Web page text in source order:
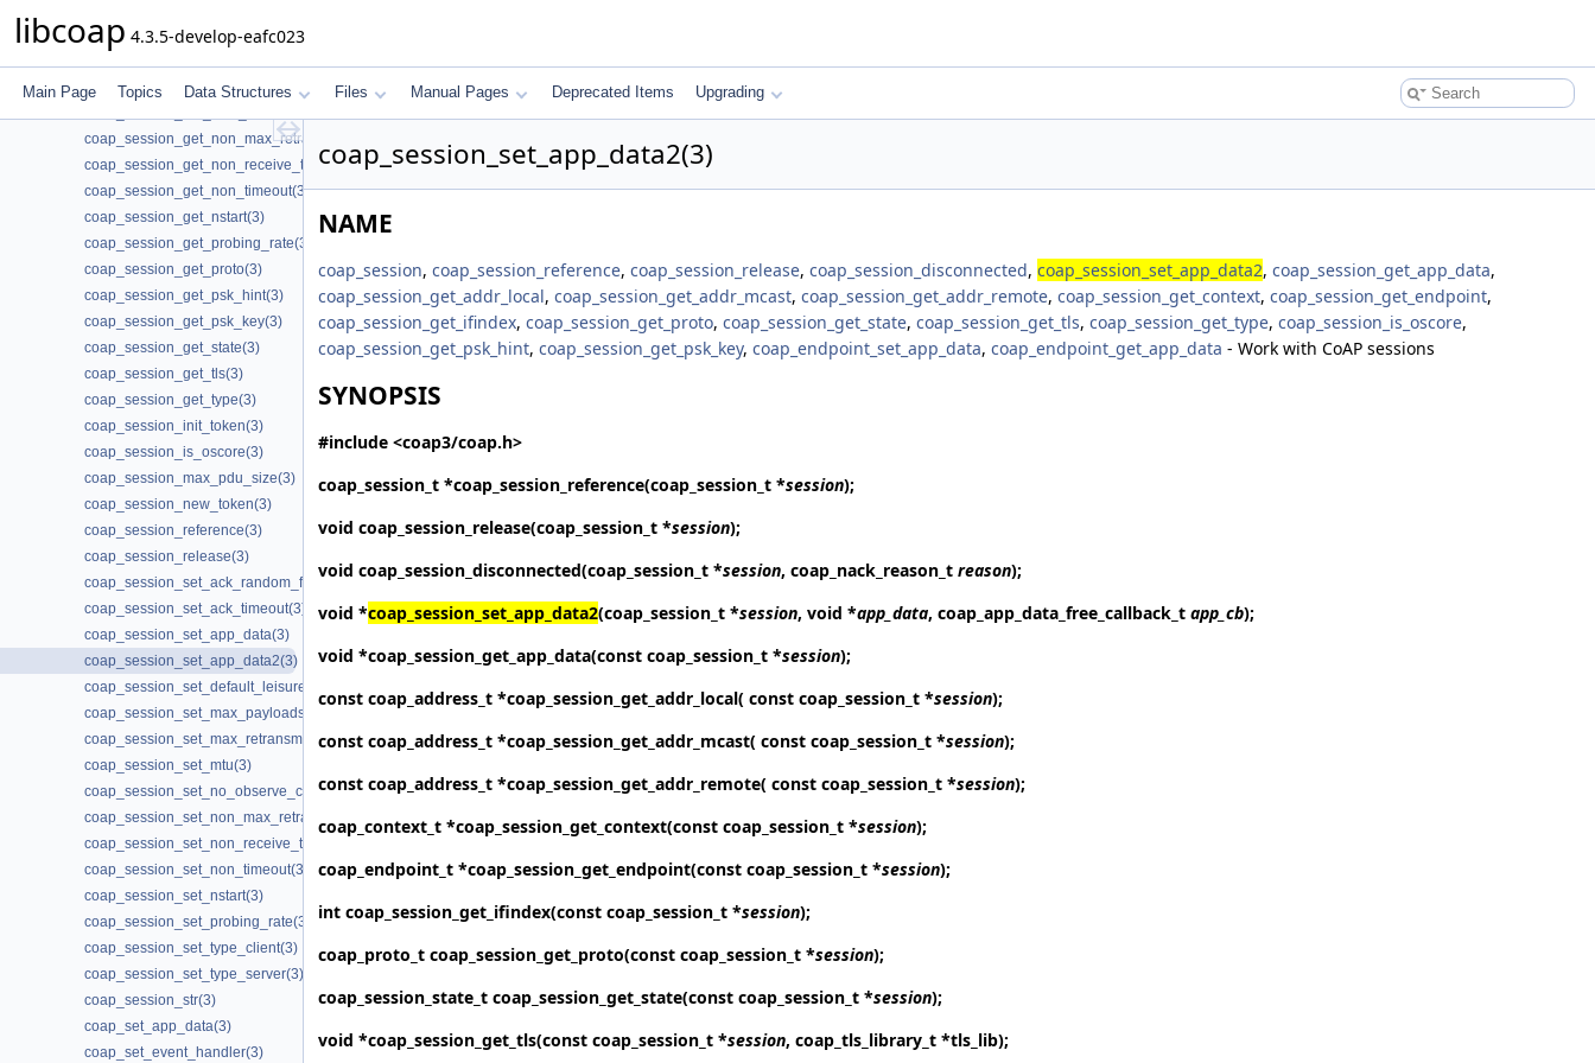
libcoap 4.3.5-develop-eafc023
Main Page Topics Data Structures Files Manual Pages Deprecated Items Upgrading
coap_session_get_endpoint(3)
coap_session_get_max_payloads(3)
coap_session_get_non_max_retransmit(3)
coap_session_get_non_receive_timeout(3)
coap_session_get_non_timeout(3)
coap_session_get_nstart(3)
coap_session_get_probing_rate(3)
coap_session_get_proto(3)
coap_session_get_psk_hint(3)
coap_session_get_psk_key(3)
coap_session_get_state(3)
coap_session_get_tls(3)
coap_session_get_type(3)
coap_session_init_token(3)
coap_session_is_oscore(3)
coap_session_max_pdu_size(3)
coap_session_new_token(3)
coap_session_reference(3)
coap_session_release(3)
coap_session_set_ack_random_factor(3)
coap_session_set_ack_timeout(3)
coap_session_set_app_data(3)
coap_session_set_app_data2(3)
coap_session_set_default_leisure(3)
coap_session_set_max_payloads(3)
coap_session_set_max_retransmit(3)
coap_session_set_mtu(3)
coap_session_set_no_observe_cancel(3)
coap_session_set_non_max_retransmit(3)
coap_session_set_non_receive_timeout(3)
coap_session_set_non_timeout(3)
coap_session_set_nstart(3)
coap_session_set_probing_rate(3)
coap_session_set_type_client(3)
coap_session_set_type_server(3)
coap_session_str(3)
coap_set_app_data(3)
coap_set_event_handler(3)
coap_session_set_app_data2(3)
NAME
coap_session, coap_session_reference, coap_session_release, coap_session_disconnected, coap_session_set_app_data2, coap_session_get_app_data,
coap_session_get_addr_local, coap_session_get_addr_mcast, coap_session_get_addr_remote, coap_session_get_context, coap_session_get_endpoint,
coap_session_get_ifindex, coap_session_get_proto, coap_session_get_state, coap_session_get_tls, coap_session_get_type, coap_session_is_oscore,
coap_session_get_psk_hint, coap_session_get_psk_key, coap_endpoint_set_app_data, coap_endpoint_get_app_data - Work with CoAP sessions
SYNOPSIS
#include <coap3/coap.h>
coap_session_t *coap_session_reference(coap_session_t *session);
void coap_session_release(coap_session_t *session);
void coap_session_disconnected(coap_session_t *session, coap_nack_reason_t reason);
void *coap_session_set_app_data2(coap_session_t *session, void *app_data, coap_app_data_free_callback_t app_cb);
void *coap_session_get_app_data(const coap_session_t *session);
const coap_address_t *coap_session_get_addr_local( const coap_session_t *session);
const coap_address_t *coap_session_get_addr_mcast( const coap_session_t *session);
const coap_address_t *coap_session_get_addr_remote( const coap_session_t *session);
coap_context_t *coap_session_get_context(const coap_session_t *session);
coap_endpoint_t *coap_session_get_endpoint(const coap_session_t *session);
int coap_session_get_ifindex(const coap_session_t *session);
coap_proto_t coap_session_get_proto(const coap_session_t *session);
coap_session_state_t coap_session_get_state(const coap_session_t *session);
void *coap_session_get_tls(const coap_session_t *session, coap_tls_library_t *tls_lib);